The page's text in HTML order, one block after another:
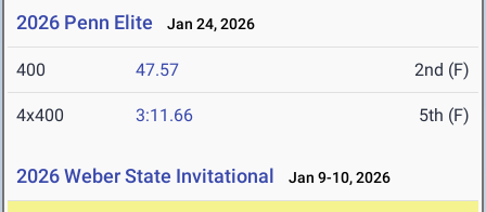
2026 Penn Elite Jan 24, 2026
400 47.57 2nd (F)
4x400 3:11.66 5th (F)
2026 Weber State Invitational Jan 9-10, 2026